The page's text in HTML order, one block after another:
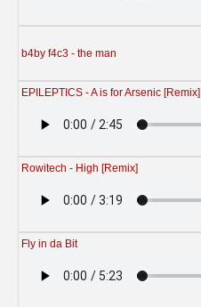
b4by f4c3 - the man
EPILEPTICS - A is for Arsenic [Remix]
Rowitech - High [Remix]
Fly in da Bit